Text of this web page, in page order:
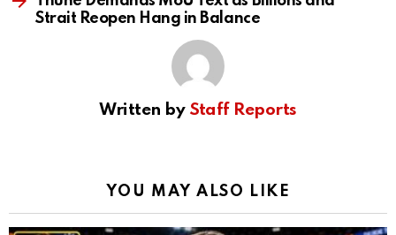
Strait Reopen Hang in Balance
Written by Staff Reports
YOU MAY ALSO LIKE